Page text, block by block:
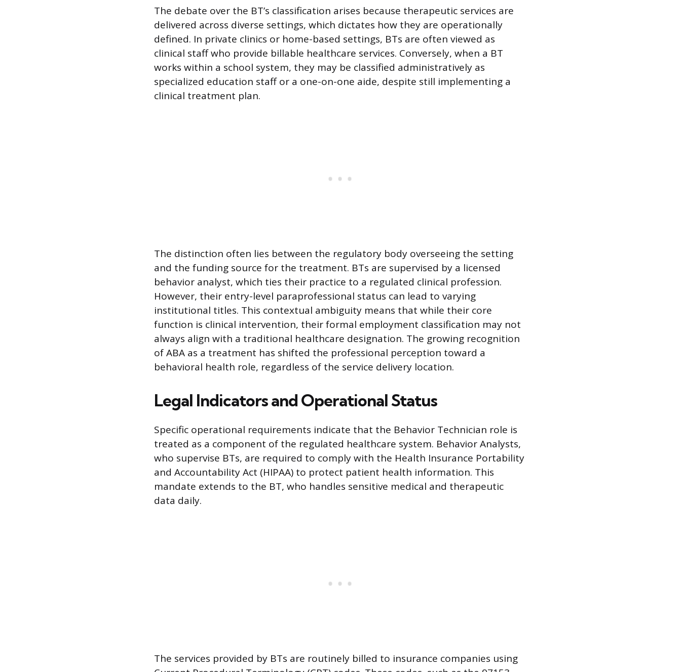
The debate over the BT’s classification arises because therapeutic services are
delivered across diverse settings, which dictates how they are operationally
defined. In private clinics or home-based settings, BTs are often viewed as
clinical staff who provide billable healthcare services. Conversely, when a BT
works within a school system, they may be classified administratively as
specialized education staff or a one-on-one aide, despite still implementing a
clinical treatment plan.
The distinction often lies between the regulatory body overseeing the setting
and the funding source for the treatment. BTs are supervised by a licensed
behavior analyst, which ties their practice to a regulated clinical profession.
However, their entry-level paraprofessional status can lead to varying
institutional titles. This contextual ambiguity means that while their core
function is clinical intervention, their formal employment classification may not
always align with a traditional healthcare designation. The growing recognition
of ABA as a treatment has shifted the professional perception toward a
behavioral health role, regardless of the service delivery location.
Legal Indicators and Operational Status
Specific operational requirements indicate that the Behavior Technician role is
treated as a component of the regulated healthcare system. Behavior Analysts,
who supervise BTs, are required to comply with the Health Insurance Portability
and Accountability Act (HIPAA) to protect patient health information. This
mandate extends to the BT, who handles sensitive medical and therapeutic
data daily.
The services provided by BTs are routinely billed to insurance companies using